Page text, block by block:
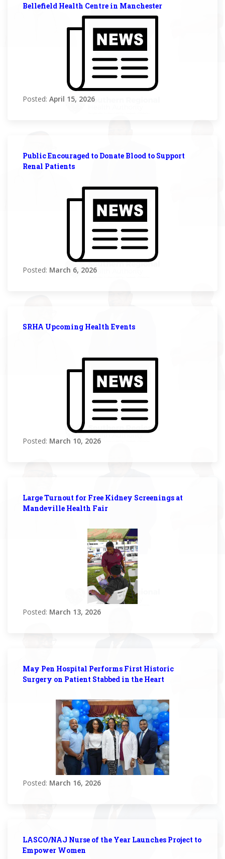
Bellefield Health Centre in Manchester
Posted: April 15, 2026
Public Encouraged to Donate Blood to Support
Renal Patients
Posted: March 6, 2026
SRHA Upcoming Health Events
Posted: March 10, 2026
Large Turnout for Free Kidney Screenings at
Mandeville Health Fair
Posted: March 13, 2026
May Pen Hospital Performs First Historic
Surgery on Patient Stabbed in the Heart
Posted: March 16, 2026
LASCO/NAJ Nurse of the Year Launches Project to
Empower Women